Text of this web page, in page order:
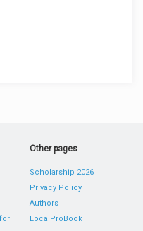
Other pages
Scholarship 2026
Privacy Policy
Authors
LocalProBook